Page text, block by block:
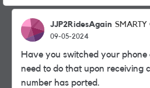
JJP2RidesAgain SMARTY
09-05-2024
Have you switched your phone
need to do that upon receiving
number has ported.